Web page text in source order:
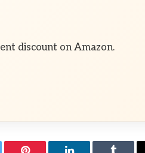
discount on Amazon.